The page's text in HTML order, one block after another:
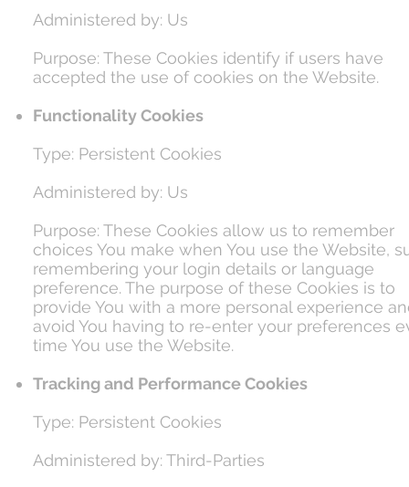
Administered by: Us
Purpose: These Cookies identify if users have
accepted the use of cookies on the Website.
Functionality Cookies
Type: Persistent Cookies
Administered by: Us
Purpose: These Cookies allow us to remember
choices You make when You use the Website,
remembering your login details or language
preference. The purpose of these Cookies is to
provide You with a more personal experience
avoid You having to re-enter your preferences
time You use the Website.
Tracking and Performance Cookies
Type: Persistent Cookies
Administered by: Third-Parties